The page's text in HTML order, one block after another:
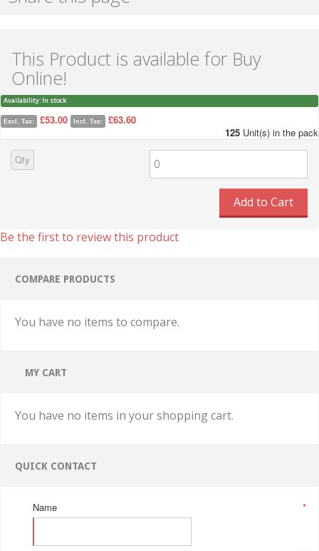
This Product is available for Buy
Online!
Availability: In stock
Excl. Tax: £53.00 Incl. Tax:
£63.60
125 Unit(s) in the pack
Qty
Add to Cart
Be the first to review this product
COMPARE PRODUCTS
You have no items to compare.
MY CART
You have no items in your shopping cart.
QUICK CONTACT
*
Name